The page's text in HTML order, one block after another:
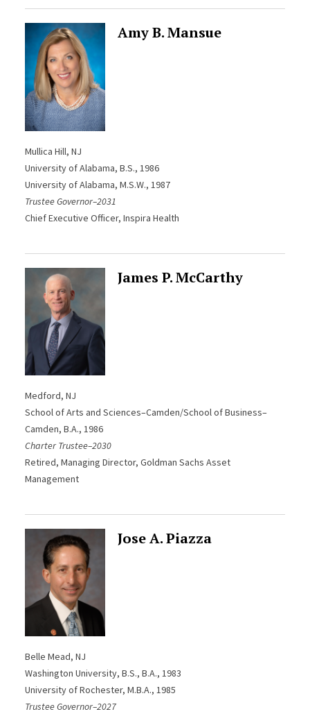
Amy B. Mansue
Mullica Hill, NJ
University of Alabama, B.S., 1986
University of Alabama, M.S.W., 1987
Trustee Governor–2031
Chief Executive Officer, Inspira Health
James P. McCarthy
Medford, NJ
School of Arts and Sciences–Camden/School of Business–
Camden, B.A., 1986
Charter Trustee–2030
Retired, Managing Director, Goldman Sachs Asset
Management
Jose A. Piazza
Belle Mead, NJ
Washington University, B.S., B.A., 1983
University of Rochester, M.B.A., 1985
Trustee Governor–2027